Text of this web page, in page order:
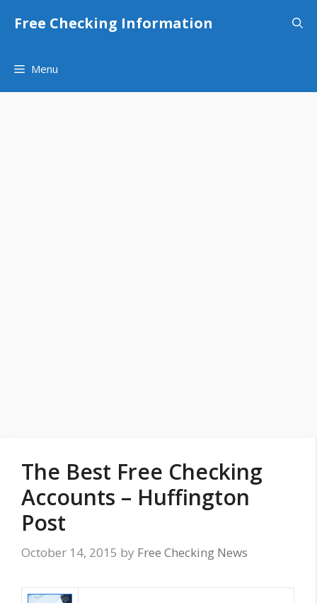
Free Checking Information
Menu
The Best Free Checking
Accounts – Huffington
Post
October 14, 2015 by Free Checking News